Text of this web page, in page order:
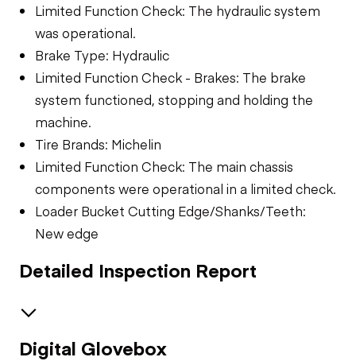
Limited Function Check: The hydraulic system
was operational.
Brake Type: Hydraulic
Limited Function Check - Brakes: The brake
system functioned, stopping and holding the
machine.
Tire Brands: Michelin
Limited Function Check: The main chassis
components were operational in a limited check.
Loader Bucket Cutting Edge/Shanks/Teeth:
New edge
Detailed Inspection Report
Safety
Digital Glovebox